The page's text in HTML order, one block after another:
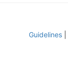
Guidelines|